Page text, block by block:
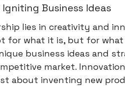
Business Ideas
lies in creativity and
for what it is, but for what
business ideas and
market.
about inventing new